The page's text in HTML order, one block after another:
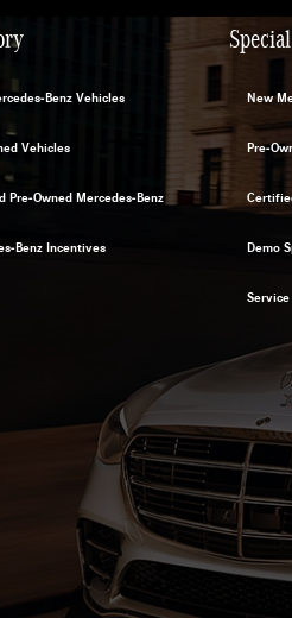
Benz Vehicles
Vehicles
Pre-Owned Mercedes-Benz
Benz Incentives
New
Pre-
Demo